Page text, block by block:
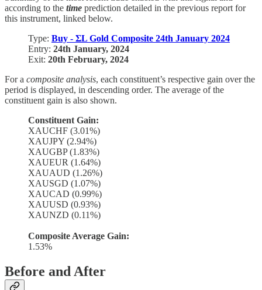
according to the time prediction detailed in the previous report for
this instrument, linked below.
Type: Buy - ΣL Gold Composite 24th January 2024
Entry: 24th January, 2024
Exit: 20th February, 2024
For a composite analysis, each constituent’s respective gain over the
period is displayed, in descending order. The average of the
constituent gain is also shown.
Constituent Gain:
XAUCHF (3.01%)
XAUJPY (2.94%)
XAUGBP (1.83%)
XAUEUR (1.64%)
XAUAUD (1.26%)
XAUSGD (1.07%)
XAUCAD (0.99%)
XAUUSD (0.93%)
XAUNZD (0.11%)
Composite Average Gain:
1.53%
Before and After